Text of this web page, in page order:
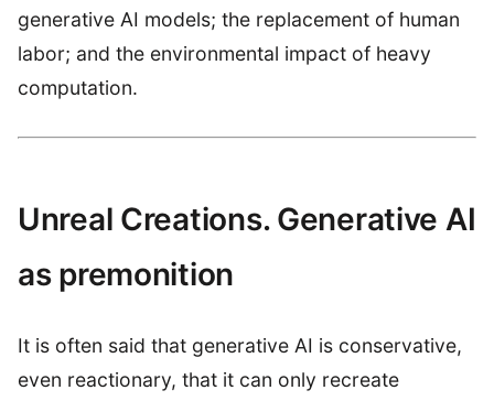
generative AI models; the replacement of human
labor; and the environmental impact of heavy
computation.
Unreal Creations. Generative AI
as premonition
It is often said that generative AI is conservative,
even reactionary, that it can only recreate